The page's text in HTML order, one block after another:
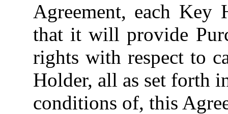
Agreement, each Key
that it will provide
rights with respect to
Holder, all as set forth
conditions of, this